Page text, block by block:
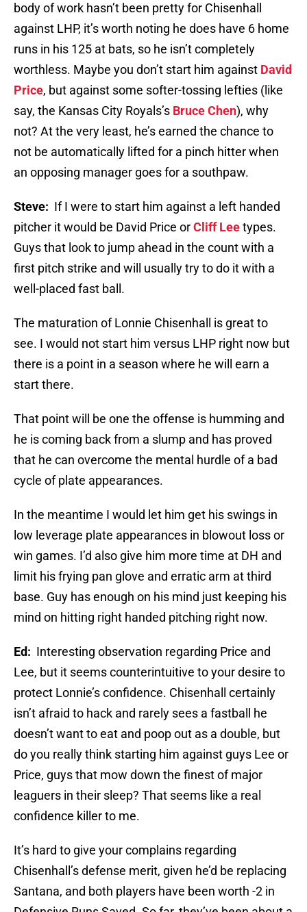
body of work hasn’t been pretty for Chisenhall
against LHP, it’s worth noting he does have 6 home
runs in his 125 at bats, so he isn’t completely
worthless. Maybe you don’t start him against David
Price, but against some softer-tossing lefties (like
say, the Kansas City Royals’s Bruce Chen), why
not? At the very least, he’s earned the chance to
not be automatically lifted for a pinch hitter when
an opposing manager goes for a southpaw.
Steve: If I were to start him against a left handed
pitcher it would be David Price orCliff Leetypes.
Guys that look to jump ahead in the count with a
first pitch strike and will usually try to do it with a
well-placed fast ball.
The maturation of Lonnie Chisenhall is great to
see. I would not start him versus LHP right now but
there is a point in a season where he will earn a
start there.
That point will be one the offense is humming and
he is coming back from a slump and has proved
that he can overcome the mental hurdle of a bad
cycle of plate appearances.
In the meantime I would let him get his swings in
low leverage plate appearances in blowout loss or
win games. I’d also give him more time at DH and
limit his frying pan glove and erratic arm at third
base. Guy has enough on his mind just keeping his
mind on hitting right handed pitching right now.
Ed: Interesting observation regarding Price and
Lee, but it seems counterintuitive to your desire to
protect Lonnie’s confidence. Chisenhall certainly
isn’t afraid to hack and rarely sees a fastball he
doesn’t want to eat and poop out as a double, but
do you really think starting him against guys Lee or
Price, guys that mow down the finest of major
leaguers in their sleep? That seems like a real
confidence killer to me.
It’s hard to give your complains regarding
Chisenhall’s defense merit, given he’d be replacing
Santana, and both players have been worth -2 in